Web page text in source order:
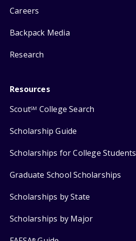
Careers
Backpack Media
Research
Resources
ScoutSM College Search
Scholarship Guide
Scholarships for College Students
Graduate School Scholarships
Scholarships by State
Scholarships by Major
®